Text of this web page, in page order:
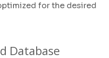
for the desired
Database